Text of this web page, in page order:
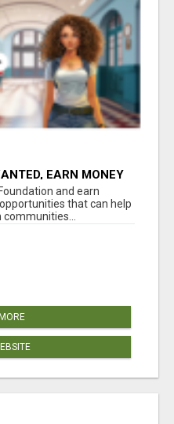
EARN MONEY
and earn
that can help